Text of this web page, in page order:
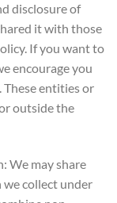
disclosure of
it with those
If you want to
encourage you
entities or
outside the
We may share
collect under